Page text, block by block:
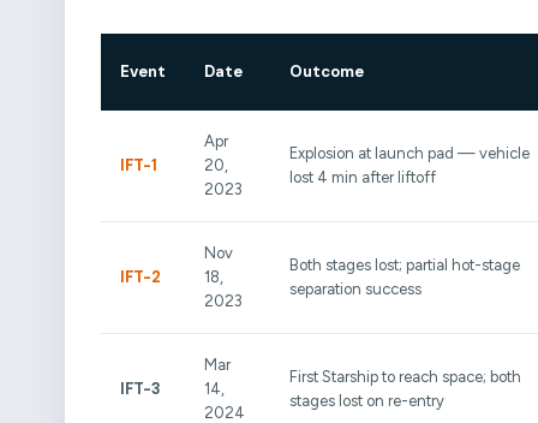
Event Date Outcome
IFT-1
Apr
20,
2023
Explosion at launch pad — vehicle
lost 4 min after liftoff
IFT-2
Nov
18,
2023
Both stages lost; partial hot-stage
separation success
IFT-3
Mar
14,
2024
First Starship to reach space; both
stages lost on re-entry